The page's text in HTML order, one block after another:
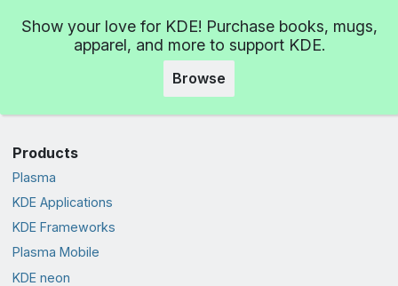
Show your love for KDE! Purchase books, mugs,
apparel, and more to support KDE.
Browse
Products
Plasma
KDE Applications
KDE Frameworks
Plasma Mobile
KDE neon